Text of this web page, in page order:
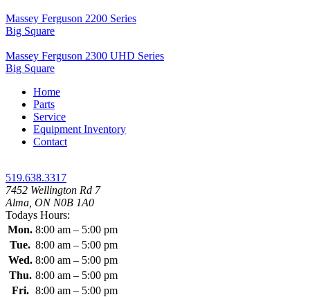
Massey Ferguson 2200 Series
Big Square
Massey Ferguson 2300 UHD Series
Big Square
Home
Parts
Service
Equipment Inventory
Contact
519.638.3317
7452 Wellington Rd 7
Alma, ON N0B 1A0
Todays Hours:
Mon. 8:00 am – 5:00 pm
Tue. 8:00 am – 5:00 pm
Wed. 8:00 am – 5:00 pm
Thu. 8:00 am – 5:00 pm
Fri. 8:00 am – 5:00 pm